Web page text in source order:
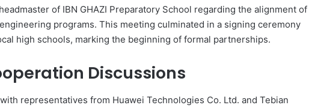
of IBN GHAZI Preparatory School regarding the alignment of
programs. This meeting culminated in a signing ceremony
high schools, marking the beginning of formal partnerships.
Discussions
representatives from Huawei Technologies Co. Ltd. and Tebian